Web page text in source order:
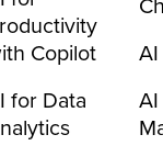
Copilot
for Data